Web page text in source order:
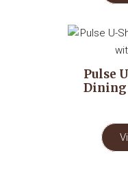
Pulse
Dining